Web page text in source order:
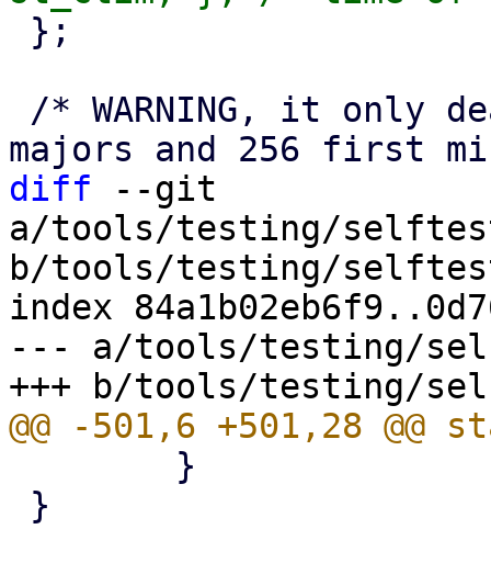
diff --git
a/tools/testing/
b/tools/testing/
index
--- a/tools/testing/